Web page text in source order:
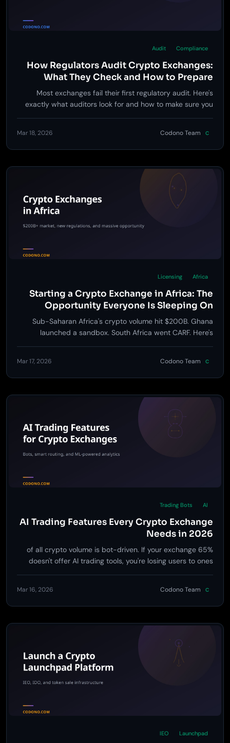
Compliance
Audit
How Regulators Audit Crypto Exchanges:
What They Check and How to Prepare
Most exchanges fail their first regulatory audit. Here's
exactly what auditors look for and how to make sure you
C
Codono Team
Mar 18, 2026
Africa
Licensing
Starting a Crypto Exchange in Africa: The
Opportunity Everyone Is Sleeping On
Sub-Saharan Africa's crypto volume hit $200B. Ghana
launched a sandbox. South Africa went CARF. Here's
C
Codono Team
Mar 17, 2026
AI
Trading Bots
AI Trading Features Every Crypto Exchange
Needs in 2026
65% of all crypto volume is bot-driven. If your exchange
doesn't offer AI trading tools, you're losing users to ones
C
Codono Team
Mar 16, 2026
Launchpad
IEO